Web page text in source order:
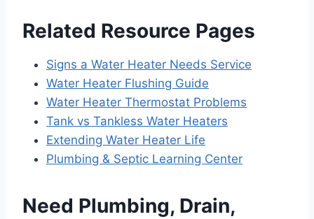
Related Resource Pages
Signs a Water Heater Needs Service
Water Heater Flushing Guide
Water Heater Thermostat Problems
Tank vs Tankless Water Heaters
Extending Water Heater Life
Plumbing & Septic Learning Center
Need Plumbing, Drain,